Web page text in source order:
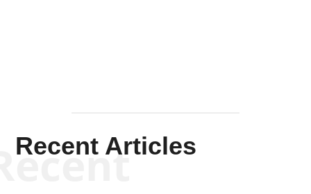
Recent Articles